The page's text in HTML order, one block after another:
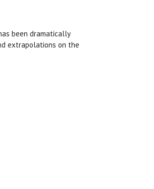
been dramatically
extrapolations on the